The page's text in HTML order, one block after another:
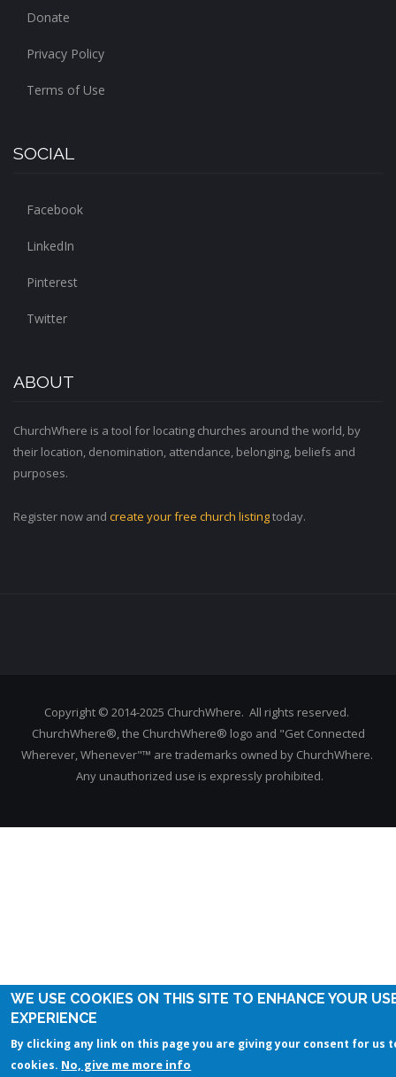
Donate
Privacy Policy
Terms of Use
SOCIAL
Facebook
LinkedIn
Pinterest
Twitter
ABOUT
ChurchWhere is a tool for locating churches around the world, by
their location, denomination, attendance, belonging, beliefs and
purposes.
Register now and create your free church listingtoday.
Copyright © 2014-2025 ChurchWhere. All rights reserved.
ChurchWhere®, the ChurchWhere® logo and "Get Connected
Wherever, Whenever"™ are trademarks owned by ChurchWhere.
Any unauthorized use is expressly prohibited.
WE USE COOKIES ON THIS SITE TO ENHANCE YOUR
EXPERIENCE
By clicking any link on this page you are giving your consent for us
cookies. No, give me more info